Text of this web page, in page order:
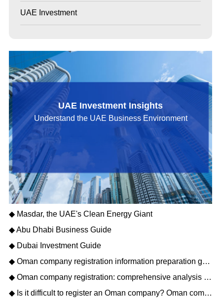
UAE Investment
UAE Investment Insights
Understand the UAE Business Environment
◆ Masdar, the UAE's Clean Energy Giant
◆ Abu Dhabi Business Guide
◆ Dubai Investment Guide
◆ Oman company registration information preparation guide: opening a new journey of Gulf business
◆ Oman company registration: comprehensive analysis of matters needing attention
◆ Is it difficult to register an Oman company? Oman company registration process description